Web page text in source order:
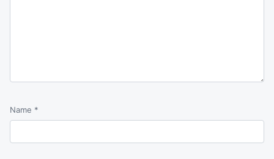
Name *